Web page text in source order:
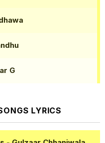
G
LYRICS